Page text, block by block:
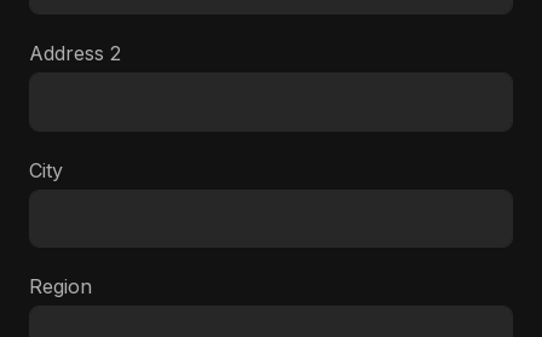
Address 2
City
Region